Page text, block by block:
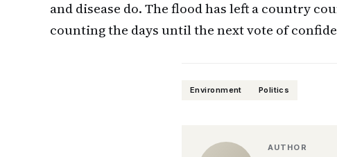
and disease do. The flood has left a country
counting the days until the next vote of
Environment Politics
AUTHOR